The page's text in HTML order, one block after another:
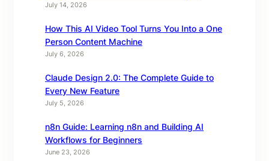
July 14, 2026
How This AI Video Tool Turns You Into a One
Person Content Machine
July 6, 2026
Claude Design 2.0: The Complete Guide to
Every New Feature
July 5, 2026
n8n Guide: Learning n8n and Building AI
Workflows for Beginners
June 23, 2026